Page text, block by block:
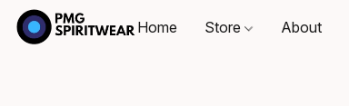
Home Store About